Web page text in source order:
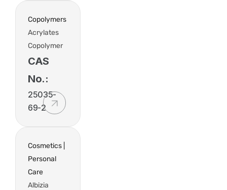
Copolymers
Acrylates
Copolymer
CAS
No.:
25035-
69-2
Cosmetics |
Personal
Care
Albizia